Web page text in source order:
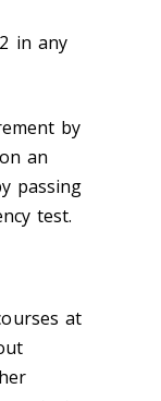
in any
by
an
passing
test.
at